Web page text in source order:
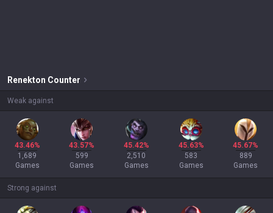
Renekton Counter
Weak against
43.46%
1,689
Games
43.57%
599
Games
45.42%
2,510
Games
45.63%
583
Games
45.67%
889
Games
Strong against